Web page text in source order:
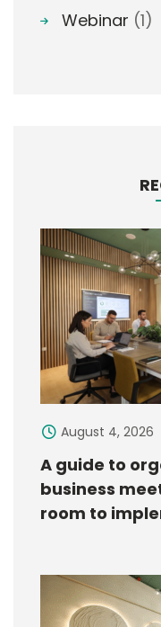
Webinar (1)
August 4, 2026
A guide to
business
room to